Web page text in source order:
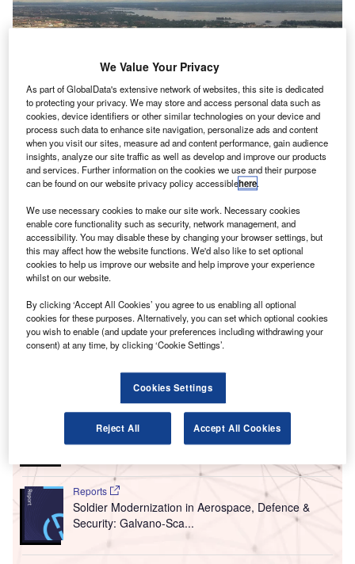
The project will commence on 15 December and will last for an initial period
A éroports de Montréal (ADM) and Biron Health Group
have announced the launch of a pilot project to test a
new rapid Covid-19 screening process on departing
passengers from Montréal–Trudeau International
The antigenic tests will make it possible to carry out
certified and rapid tests within 15 minutes.
Go deeper with GlobalData
Reports
High Intensity Warfare in Aerospace, Defence &
Security: Visual Lan...
Reports
Soldier Modernization in Aerospace, Defence &
Security: Galvano-Sca...
We Value Your Privacy
As part of GlobalData's extensive network of websites, this site is dedicated
to protecting your privacy. We may store and access personal data such as
cookies, device identifiers or other similar technologies on your device and
process such data to enhance site navigation, personalize ads and content
when you visit our sites, measure ad and content performance, gain audience
insights, analyze our site traffic as well as develop and improve our products
and services. Further information on the cookies we use and their purpose
can be found on our website privacy policy accessiblehere.
We use necessary cookies to make our site work. Necessary cookies
enable core functionality such as security, network management, and
accessibility. You may disable these by changing your browser settings, but
this may affect how the website functions. We'd also like to set optional
cookies to help us improve our website and help improve your experience
whilst on our website.
By clicking ‘Accept All Cookies’ you agree to us enabling all optional
cookies for these purposes. Alternatively, you can set which optional cookies
you wish to enable (and update your preferences including withdrawing your
consent) at any time, by clicking ‘Cookie Settings’.
Cookies Settings
Reject All Accept All Cookies